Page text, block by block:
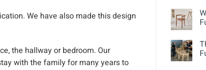
We have also made this design
the hallway or bedroom. Our
with the family for many years to